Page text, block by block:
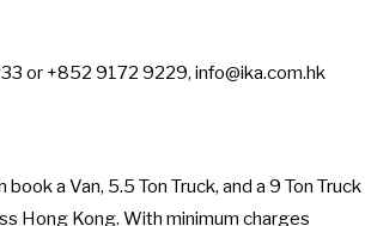
or +852 9172 9229, info@ika.com.hk
a Van, 5.5 Ton Truck, and a 9 Ton Truck
Hong Kong. With minimum charges